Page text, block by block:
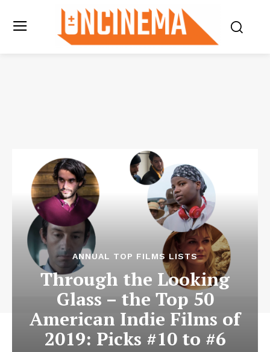
ANNUAL TOP FILMS LISTS
Through the Looking
Glass – the Top 50
American Indie Films of
2019: Picks #10 to #6